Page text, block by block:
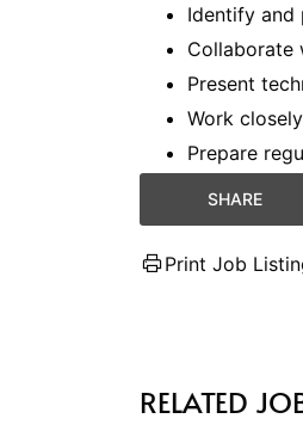
Identify and
Collaborate
Present
Work
Prepare
SHARE
Print Job
RELATED